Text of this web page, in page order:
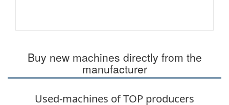
Buy new machines directly from the
manufacturer
Used-machines of TOP producers